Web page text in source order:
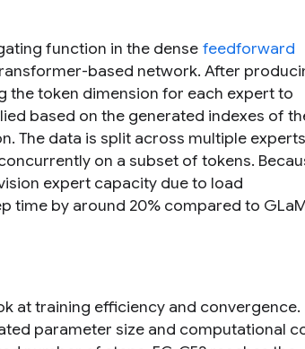
function in the dense feedforward
based network. After
the token dimension for each expert to
based on the generated indexes of
The data is split across multiple experts
on a subset of tokens.
expert capacity due to load
time by around 20% compared to
at training efficiency and convergence.
parameter size and computational